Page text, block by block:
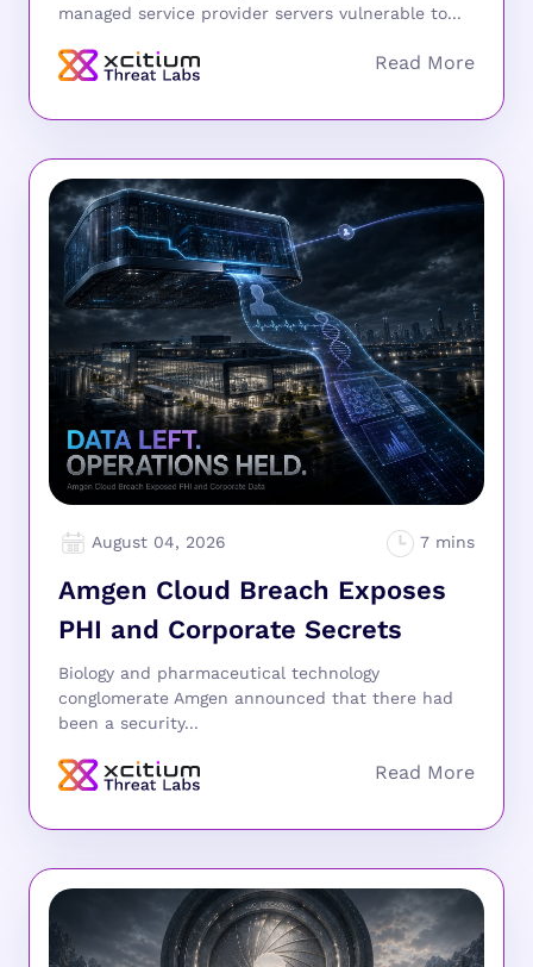
managed service provider servers vulnerable to...
August 04, 2026
Amgen Cloud Breach Exposes
PHI and Corporate Secrets
Biology and pharmaceutical technology
conglomerate Amgen announced that there had
been a security...